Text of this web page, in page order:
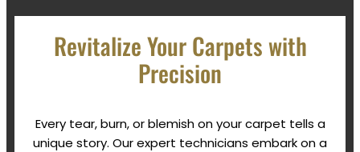
Revitalize Your Carpets with
Precision
Every tear, burn, or blemish on your carpet tells a
unique story. Our expert technicians embark on a